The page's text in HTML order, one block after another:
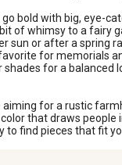
bold with big, eye-
of whimsy to a fairy
sun or after a spring
for memorials
for a balanced
for a rustic
that draws
find pieces that fit